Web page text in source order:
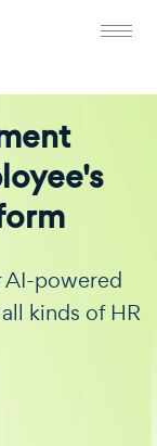
AI-powered
kinds of HR